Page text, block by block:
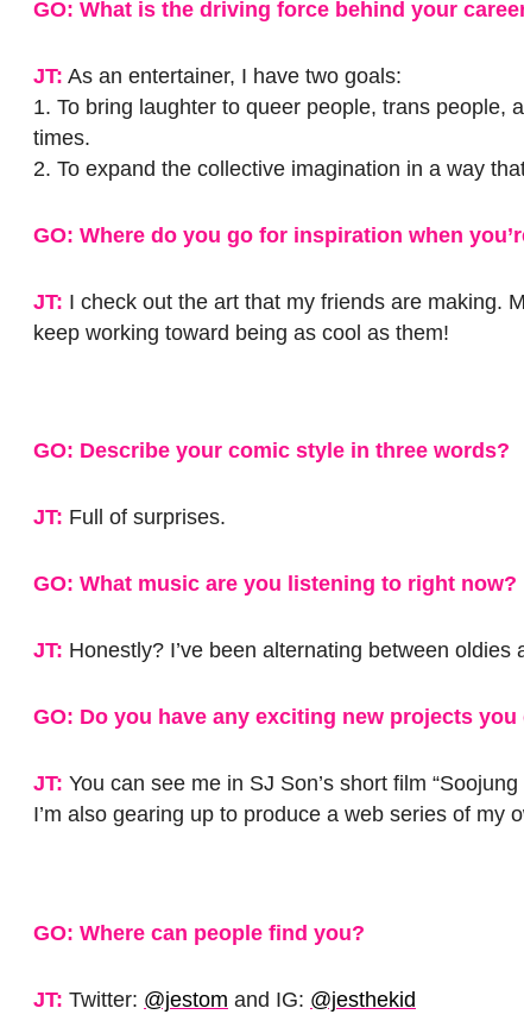
GO: What is the driving force behind your
JT: As an entertainer, I have two goals:
1. To bring laughter to queer people, trans people,
times.
2. To expand the collective imagination in a way
GO: Where do you go for inspiration when
JT: I check out the art that my friends are making.
keep working toward being as cool as them!
GO: Describe your comic style in three words?
JT: Full of surprises.
GO: What music are you listening to right now?
JT: Honestly? I’ve been alternating between oldies
GO: Do you have any exciting new projects
JT: You can see me in SJ Son’s short film
I’m also gearing up to produce a web series of
GO: Where can people find you?
JT: Twitter: @jestom and IG: @jesthekid